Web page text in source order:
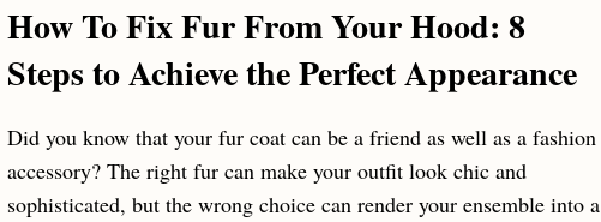
How To Fix Fur From Your Hood: 8
Steps to Achieve the Perfect Appearance
Did you know that your fur coat can be a friend as well as a fashion
accessory? The right fur can make your outfit look chic and
sophisticated, but the wrong choice can render your ensemble into a